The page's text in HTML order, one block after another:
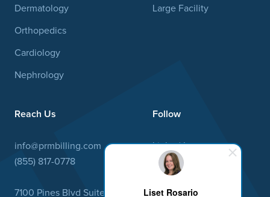
Liset Rosario
Dermatology
Orthopedics
Cardiology
Nephrology
Large Facility
Reach Us
info@prmbilling.com
(855) 817-0778
7100 Pines Blvd Suite 19
Follow
Linked In
Facebook